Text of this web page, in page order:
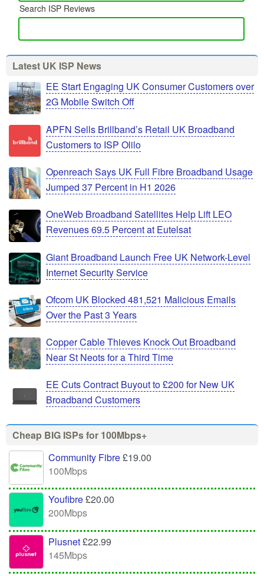
Search ISP Reviews
Latest UK ISP News
EE Start Engaging UK Consumer Customers over
2G Mobile Switch Off
APFN Sells Brillband’s Retail UK Broadband
Customers to ISP Olilo
Openreach Says UK Full Fibre Broadband Usage
Jumped 37 Percent in H1 2026
OneWeb Broadband Satellites Help Lift LEO
Revenues 69.5 Percent at Eutelsat
Giant Broadband Launch Free UK Network-Level
Internet Security Service
Ofcom UK Blocked 481,521 Malicious Emails
Over the Past 3 Years
Copper Cable Thieves Knock Out Broadband
Near St Neots for a Third Time
EE Cuts Contract Buyout to £200 for New UK
Broadband Customers
Cheap BIG ISPs for 100Mbps+
Community Fibre£19.00
100Mbps
Youfibre£20.00
200Mbps
Plusnet£22.99
145Mbps